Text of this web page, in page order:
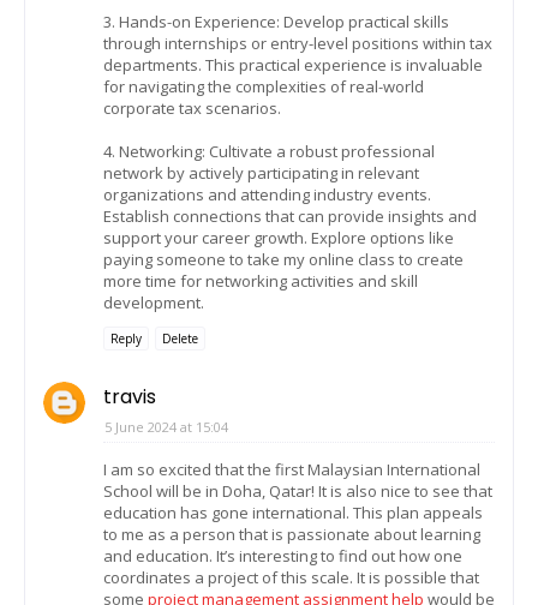
3. Hands-on Experience: Develop practical skills
through internships or entry-level positions within tax
departments. This practical experience is invaluable
for navigating the complexities of real-world
corporate tax scenarios.
4. Networking: Cultivate a robust professional
network by actively participating in relevant
organizations and attending industry events.
Establish connections that can provide insights and
support your career growth. Explore options like
paying someone to take my online class to create
more time for networking activities and skill
development.
Reply Delete
travis
5 June 2024 at 15:04
I am so excited that the first Malaysian International
School will be in Doha, Qatar! It is also nice to see that
education has gone international. This plan appeals
to me as a person that is passionate about learning
and education. It’s interesting to find out how one
coordinates a project of this scale. It is possible that
some project management assignment help would be